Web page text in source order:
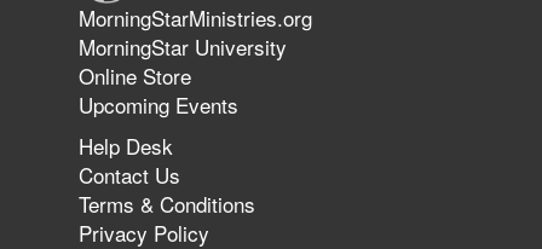
The 747 Dream Revealed What
Happened to MorningStar
MorningStarMinistries.org
MorningStar University
Online Store
Upcoming Events
Help Desk
Contact Us
Terms & Conditions
Privacy Policy